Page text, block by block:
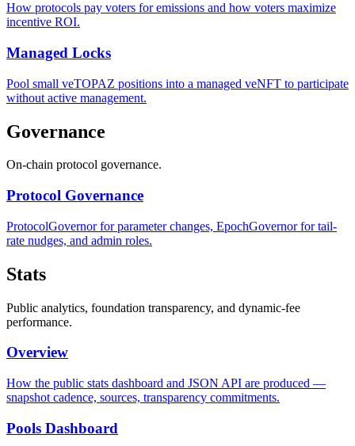
How protocols pay voters for emissions and how voters maximize
incentive ROI.
Managed Locks
Pool small veTOPAZ positions into a managed veNFT to participate
without active management.
Governance
On-chain protocol governance.
Protocol Governance
ProtocolGovernor for parameter changes, EpochGovernor for tail-
rate nudges, and admin roles.
Stats
Public analytics, foundation transparency, and dynamic-fee
performance.
Overview
How the public stats dashboard and JSON API are produced —
snapshot cadence, sources, transparency commitments.
Pools Dashboard